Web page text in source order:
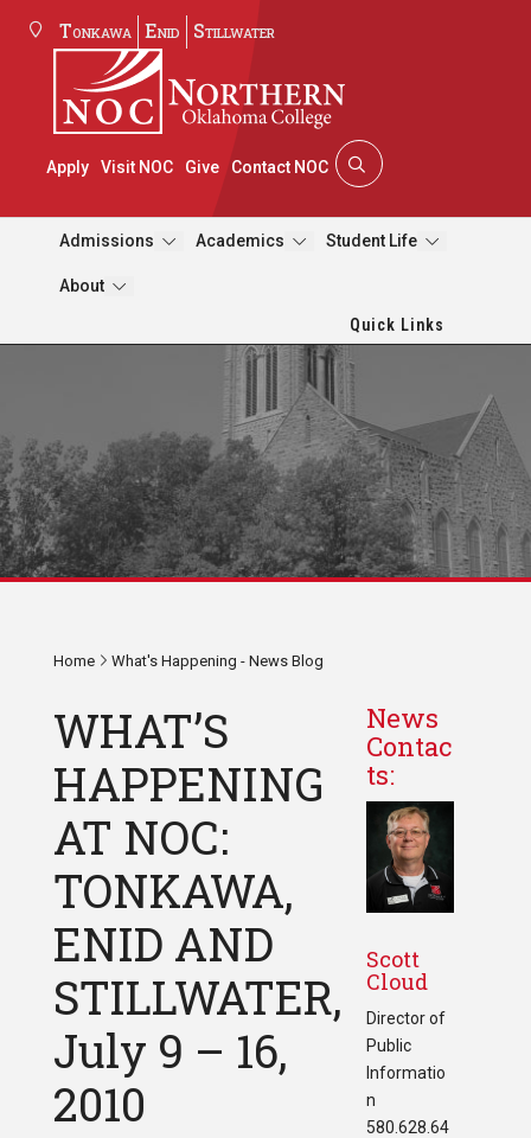
Tonkawa Enid Stillwater
Apply Visit NOC Give Contact NOC
Admissions Academics Student Life
About
Quick Links
Home What's Happening - News Blog
WHAT’S
HAPPENING
AT NOC:
TONKAWA,
ENID AND
STILLWATER,
July 9 – 16,
2010
News
Contac
ts:
Scott
Cloud
Director of
Public
Informatio
n
580.628.64